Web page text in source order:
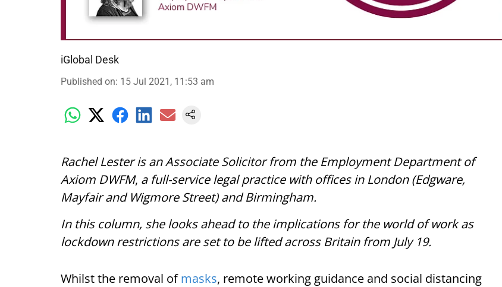
iGlobal Desk
Published on: 15 Jul 2021, 11:53 am
Rachel Lester is an Associate Solicitor from the Employment Department of
Axiom DWFM, a full-service legal practice with offices in London (Edgware,
Mayfair and Wigmore Street) and Birmingham.
In this column, she looks ahead to the implications for the world of work as
lockdown restrictions are set to be lifted across Britain from July 19.
Whilst the removal ofmasks, remote working guidance and social distancing